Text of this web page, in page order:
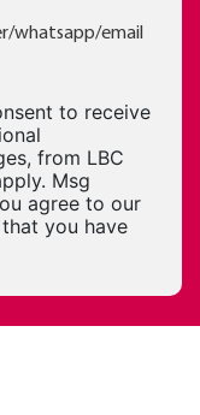
whatsapp/email
to receive
from LBC
Msg
agree to our
you have